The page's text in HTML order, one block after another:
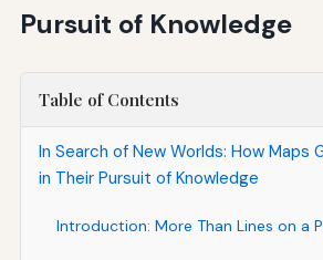
Pursuit of Knowledge
Table of Contents
In Search of New Worlds: How Maps
in Their Pursuit of Knowledge
Introduction: More Than Lines on a